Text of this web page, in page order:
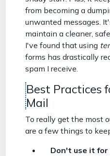
from becoming a
unwanted messages.
maintain a cleaner,
I've found that using
forms has drastically
spam I receive.
Best Practices
Mail
To really get the most
are a few things to
Don't use it